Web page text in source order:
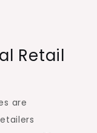
Retail
are